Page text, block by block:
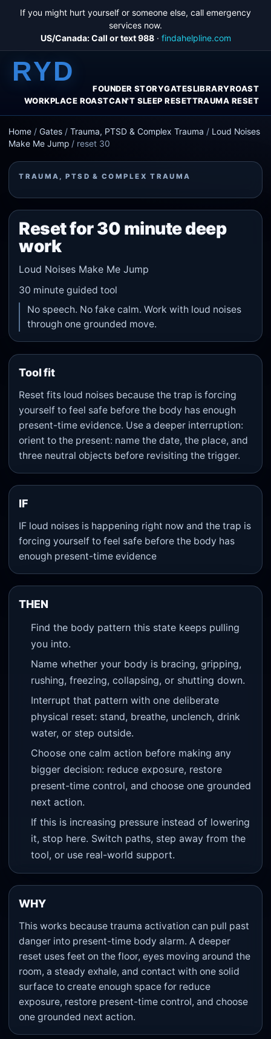
If you might hurt yourself or someone else, call emergency
services now.
US/Canada: Call or text 988· findahelpline.com
RYD
FOUNDER STORYGATESLIBRARYROAST
WORKPLACE ROASTCAN'T SLEEP RESETTRAUMA RESET
Home /Gates /Trauma, PTSD & Complex Trauma / Loud Noises
Make Me Jump / reset 30
TRAUMA, PTSD & COMPLEX TRAUMA
Reset for 30 minute deep
work
Loud Noises Make Me Jump
30 minute guided tool
No speech. No fake calm. Work with loud noises
through one grounded move.
Tool fit
Reset fits loud noises because the trap is forcing
yourself to feel safe before the body has enough
present-time evidence. Use a deeper interruption:
orient to the present: name the date, the place, and
three neutral objects before revisiting the trigger.
IF
IF loud noises is happening right now and the trap is
forcing yourself to feel safe before the body has
enough present-time evidence
THEN
Find the body pattern this state keeps pulling
you into.
Name whether your body is bracing, gripping,
rushing, freezing, collapsing, or shutting down.
Interrupt that pattern with one deliberate
physical reset: stand, breathe, unclench, drink
water, or step outside.
Choose one calm action before making any
bigger decision: reduce exposure, restore
present-time control, and choose one grounded
next action.
If this is increasing pressure instead of lowering
it, stop here. Switch paths, step away from the
tool, or use real-world support.
WHY
This works because trauma activation can pull past
danger into present-time body alarm. A deeper
reset uses feet on the floor, eyes moving around the
room, a steady exhale, and contact with one solid
surface to create enough space for reduce
exposure, restore present-time control, and choose
one grounded next action.